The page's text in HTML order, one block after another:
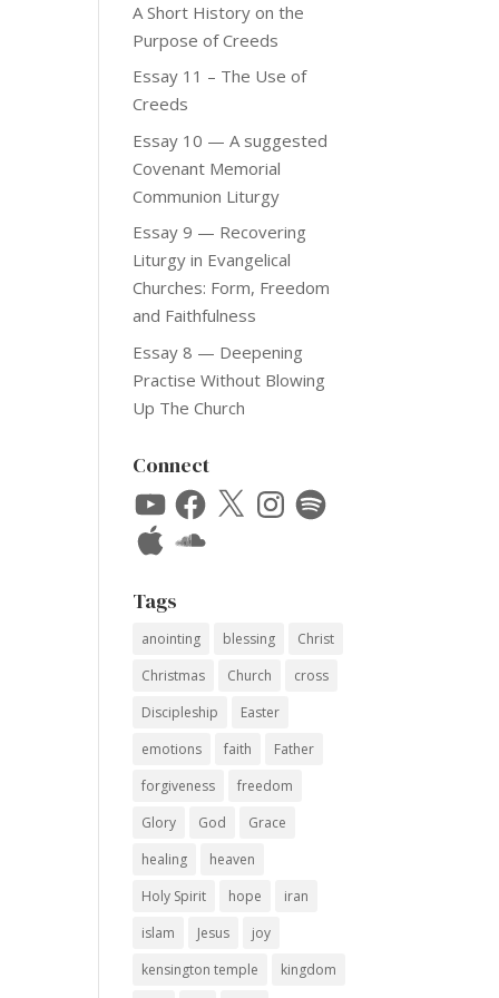
A Short History on the
Purpose of Creeds
Essay 11 – The Use of
Creeds
Essay 10 — A suggested
Covenant Memorial
Communion Liturgy
Essay 9 — Recovering
Liturgy in Evangelical
Churches: Form, Freedom
and Faithfulness
Essay 8 — Deepening
Practise Without Blowing
Up The Church
Connect
YouTubeFacebook
X Instagram
Spotify
Apple
SoundCloud
Tags
anointing blessing
Christ
Christmas
Church
cross
Discipleship
Easter
emotions
faith
Father
forgiveness
freedom
Glory
God
Grace
healing
heaven
Holy Spirit
hope
iran
islam
Jesus
joy
kensington temple
kingdom